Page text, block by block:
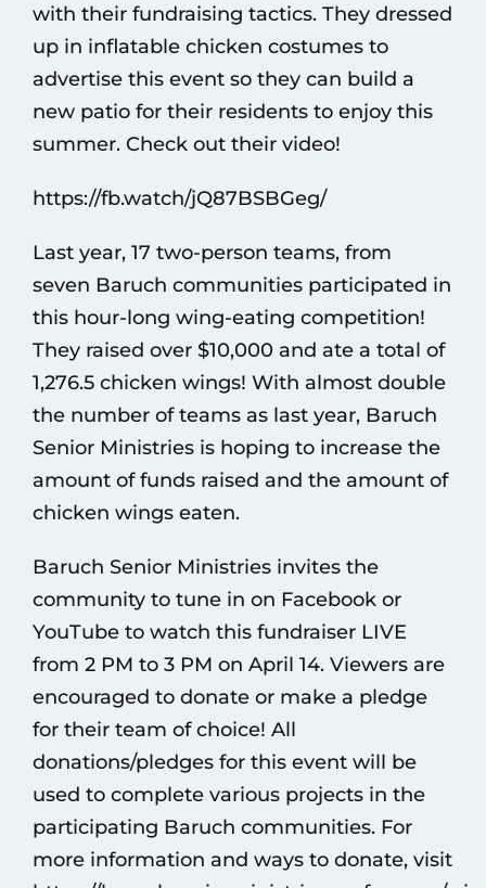
with their fundraising tactics. They dressed
up in inflatable chicken costumes to
advertise this event so they can build a
new patio for their residents to enjoy this
summer. Check out their video!
https://fb.watch/jQ87BSBGeg/
Last year, 17 two-person teams, from
seven Baruch communities participated in
this hour-long wing-eating competition!
They raised over $10,000 and ate a total of
1,276.5 chicken wings! With almost double
the number of teams as last year, Baruch
Senior Ministries is hoping to increase the
amount of funds raised and the amount of
chicken wings eaten.
Baruch Senior Ministries invites the
community to tune in on Facebook or
YouTube to watch this fundraiser LIVE
from 2 PM to 3 PM on April 14. Viewers are
encouraged to donate or make a pledge
for their team of choice! All
donations/pledges for this event will be
used to complete various projects in the
participating Baruch communities. For
more information and ways to donate, visit